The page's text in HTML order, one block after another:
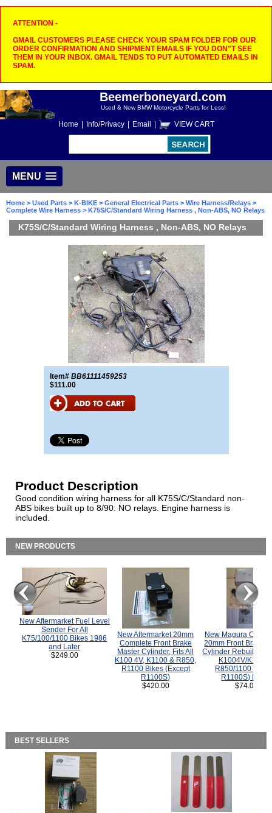
ATTENTION -
GMAIL CUSTOMERS PLEASE CHECK YOUR SPAM FOLDER FOR OUR
ORDER CONFIRMATION AND SHIPMENT EMAILS IF YOU DON"T SEE
THEM IN YOUR INBOX. GMAIL TENDS TO PUT AUTOMATED EMAILS IN
SPAM.
Beemerboneyard.com
Used & New BMW Motorcycle Parts for Less!
Home Info/Privacy Email VIEW CART
MENU
Home > Used Parts > K-BIKE > General Electrical Parts > Wire Harness/Relays >
Complete Wire Harness > K75S/C/Standard Wiring Harness , Non-ABS, NO Relays
K75S/C/Standard Wiring Harness , Non-ABS, NO Relays
Item# BB61111459253
$111.00
Product Description
Good condition wiring harness for all K75S/C/Standard non-
ABS bikes built up to 8/90. NO relays. Engine harness is
included.
NEW PRODUCTS
New Aftermarket Fuel Level
Sender For All
K75/100/1100 Bikes 1986
and Later
$249.00
New Aftermarket 20mm
Complete Front Brake
Master Cylinder, Fits All
K100 4V, K1100 & R850,
R1100 Bikes (Except
R1100S)
$420.00
New Magura
20mm Front Brake
Cylinder Rebuild Kit
K1004V/K1100
R850/1100
R1100S) Bikes.
$74.00
BEST SELLERS